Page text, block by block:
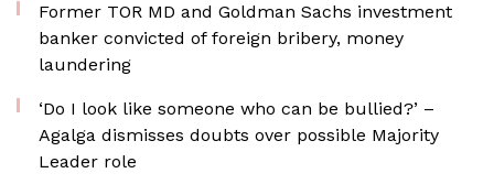
Former TOR MD and Goldman Sachs investment
banker convicted of foreign bribery, money
laundering
‘Do I look like someone who can be bullied?’ –
Agalga dismisses doubts over possible Majority
Leader role